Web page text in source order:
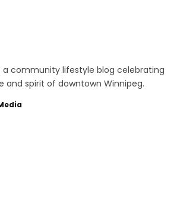
a community lifestyle blog celebrating
and spirit of downtown Winnipeg.